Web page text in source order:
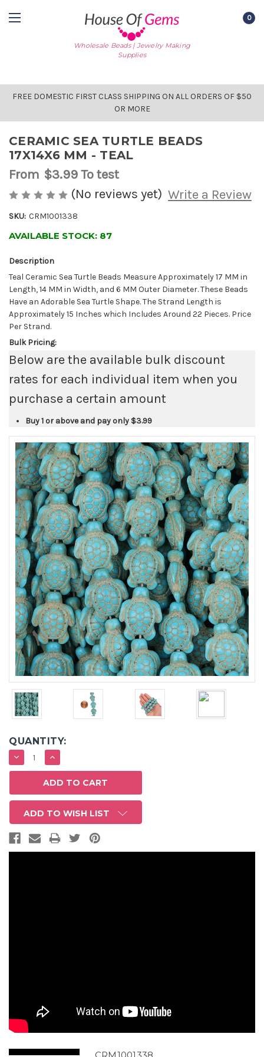
Wholesale Beads | Jewelry Making
Supplies
0
FREE DOMESTIC FIRST CLASS SHIPPING ON ALL ORDERS OF $50
OR MORE
CERAMIC SEA TURTLE BEADS
17X14X6 MM - TEAL
From $3.99To test
(No reviews yet) Write a Review
SKU: CRM1001338
AVAILABLE STOCK: 87
Description
Teal Ceramic Sea Turtle Beads Measure Approximately 17 MM in
Length, 14 MM in Width, and 6 MM Outer Diameter. These Beads
Have an Adorable Sea Turtle Shape. The Strand Length is
Approximately 15 Inches which Includes Around 22 Pieces. Price
Per Strand.
Bulk Pricing:
Below are the available bulk discount
rates for each individual item when you
purchase a certain amount
Buy 1 or above and pay only $3.99
QUANTITY:
DECREASE
QUANTITY:
INCREASE
QUANTITY:
ADD TO WISH LIST
CRM1001338